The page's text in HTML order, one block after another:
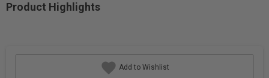
Product Highlights
Add to Wishlist